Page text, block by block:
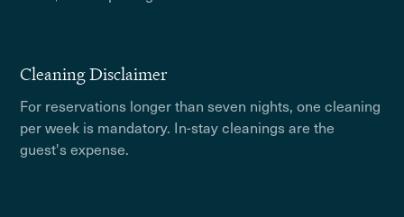
Cleaning Disclaimer
For reservations longer than seven nights, one cleaning
per week is mandatory. In-stay cleanings are the
guest's expense.